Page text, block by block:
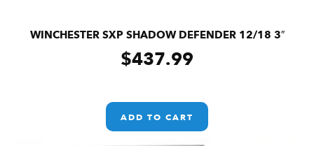
WINCHESTER SXP SHADOW DEFENDER 12/18 3″
$437.99
ADD TO CART